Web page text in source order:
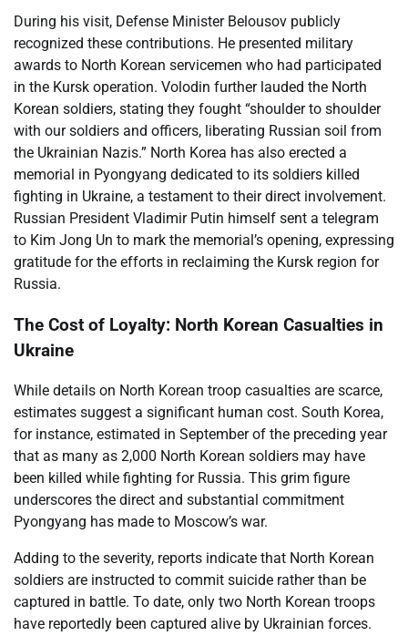
During his visit, Defense Minister Belousov publicly
recognized these contributions. He presented military
awards to North Korean servicemen who had participated
in the Kursk operation. Volodin further lauded the North
Korean soldiers, stating they fought “shoulder to shoulder
with our soldiers and officers, liberating Russian soil from
the Ukrainian Nazis.” North Korea has also erected a
memorial in Pyongyang dedicated to its soldiers killed
fighting in Ukraine, a testament to their direct involvement.
Russian President Vladimir Putin himself sent a telegram
to Kim Jong Un to mark the memorial’s opening, expressing
gratitude for the efforts in reclaiming the Kursk region for
Russia.
The Cost of Loyalty: North Korean Casualties in
Ukraine
While details on North Korean troop casualties are scarce,
estimates suggest a significant human cost. South Korea,
for instance, estimated in September of the preceding year
that as many as 2,000 North Korean soldiers may have
been killed while fighting for Russia. This grim figure
underscores the direct and substantial commitment
Pyongyang has made to Moscow’s war.
Adding to the severity, reports indicate that North Korean
soldiers are instructed to commit suicide rather than be
captured in battle. To date, only two North Korean troops
have reportedly been captured alive by Ukrainian forces.